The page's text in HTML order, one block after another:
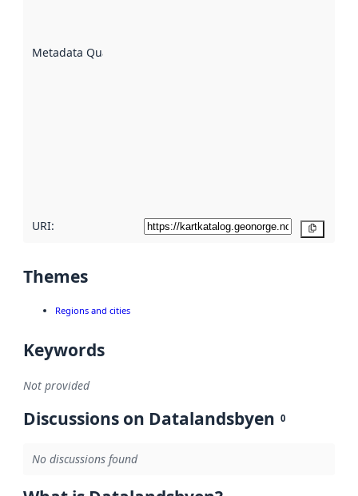
Metadata Quality
URI:
Themes
Regions and cities
Keywords
Not provided
Discussions on Datalandsbyen 0
No discussions found